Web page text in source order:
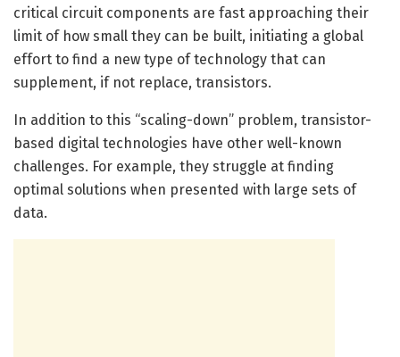
critical circuit components are fast approaching their
limit of how small they can be built, initiating a global
effort to find a new type of technology that can
supplement, if not replace, transistors.
In addition to this “scaling-down” problem, transistor-
based digital technologies have other well-known
challenges. For example, they struggle at finding
optimal solutions when presented with large sets of
data.